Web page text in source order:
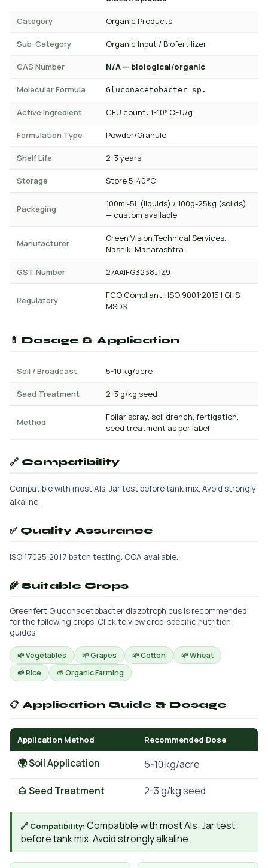
Category Organic Products
Sub-Category Organic Input / Biofertilizer
CAS Number N/A — biological/organic
Molecular Formula Gluconacetobacter sp.
Active Ingredient CFU count: 1×10⁸ CFU/g
Formulation Type Powder/Granule
Shelf Life 2-3 years
Storage Store 5-40°C
Packaging
100ml-5L (liquids) / 100g-25kg (solids)
— custom available
Manufacturer
Green Vision Technical Services,
Nashik, Maharashtra
GST Number 27AAIFG3238J1Z9
Regulatory
FCO Compliant | ISO 9001:2015 | GHS
MSDS
💊 Dosage & Application
Soil / Broadcast 5-10 kg/acre
Seed Treatment 2-3 g/kg seed
Method
Foliar spray, soil drench, fertigation,
seed treatment as per label
🔗 Compatibility
Compatible with most AIs. Jar test before tank mix. Avoid strongly
alkaline.
✅ Quality Assurance
ISO 17025:2017 batch testing. COA available.
🌾 Suitable Crops
Greenfert Gluconacetobacter diazotrophicus is recommended
for the following crops. Click to view crop-specific nutrition
guides.
🌱 Vegetables 🌱 Grapes 🌱 Cotton
🌱 Wheat
🌱 Rice
🌱 Organic Farming
📋 Application Guide & Dosage
Application Method Recommended Dose
🌍 Soil Application
5-10 kg/acre
🌰 Seed Treatment
2-3 g/kg seed
🔗 Compatibility: Compatible with most AIs. Jar test
before tank mix. Avoid strongly alkaline.